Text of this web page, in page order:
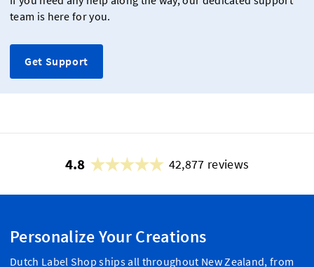
team is here for you.
Get Support
4.8 42,877 reviews
Personalize Your Creations
Dutch Label Shop ships all throughout New Zealand, from